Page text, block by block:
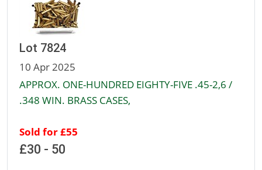
Lot 7824
10 Apr 2025
APPROX. ONE-HUNDRED EIGHTY-FIVE .45-2,6 /
.348 WIN. BRASS CASES,
Sold for £55
£30 - 50